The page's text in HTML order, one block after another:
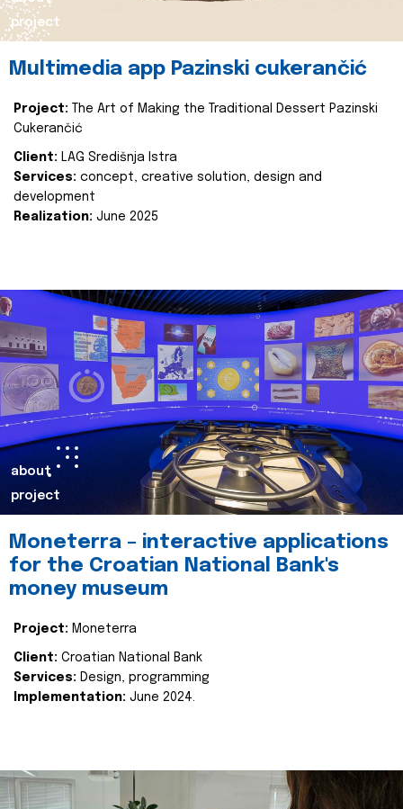
project
Multimedia app Pazinski cukerančić
Project:
The Art of Making the Traditional Dessert Pazinski
Cukerančić
Client: LAG Središnja Istra
Services: concept, creative solution, design and
development
Realization: June 2025
about
project
Moneterra – interactive applications
for the Croatian National Bank's
money museum
Project: Moneterra
Client: Croatian National Bank
Services: Design, programming
Implementation: June 2024.